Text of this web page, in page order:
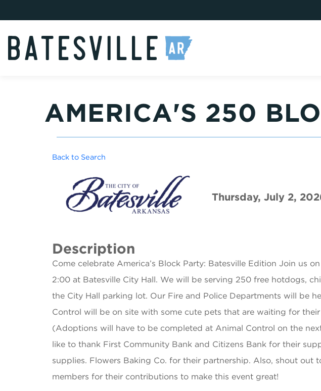
AMERICA'S 250
Back to Search
Thursday, July 2,
Description
Come celebrate America’s Block Party: Batesville Edition Join us
2:00 at Batesville City Hall. We will be serving 250 free hotdogs,
the City Hall parking lot. Our Fire and Police Departments will be
Control will be on site with some cute pets that are waiting for
(Adoptions will have to be completed at Animal Control on the
like to thank First Community Bank and Citizens Bank for their
supplies. Flowers Baking Co. for their partnership. Also, shout out
members for their contributions to make this event great!